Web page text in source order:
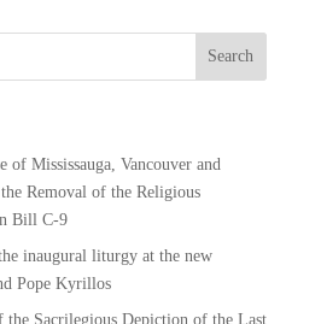
of Mississauga, Vancouver and
the Removal of the Religious
Bill C-9
inaugural liturgy at the new
Pope Kyrillos
the Sacrilegious Depiction of the Last